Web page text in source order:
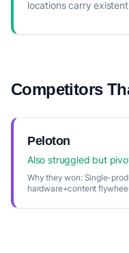
locations carry
Competitors
Peloton
Also struggled but
Why they won:Single-
hardware+content flywheel